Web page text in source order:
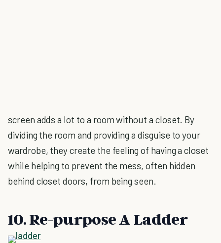
screen adds a lot to a room without a closet. By
dividing the room and providing a disguise to your
wardrobe, they create the feeling of having a closet
while helping to prevent the mess, often hidden
behind closet doors, from being seen.
10. Re-purpose A Ladder